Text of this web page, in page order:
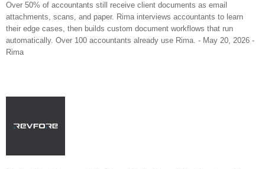
Over 50% of accountants still receive client documents as email
attachments, scans, and paper. Rima interviews accountants to learn
their edge cases, then builds custom document workflows that run
automatically. Over 100 accountants already use Rima. - May 20, 2026 -
Rima